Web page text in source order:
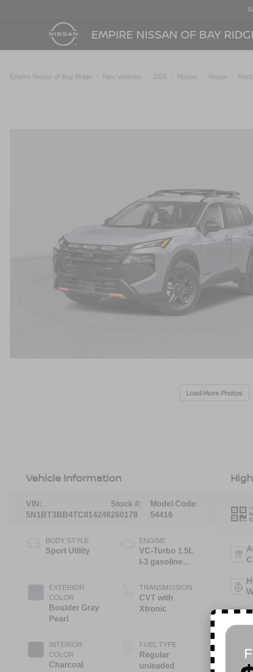
EMPIRE NISSAN OF BAY
Empire Nissan of Bay Ridge New Vehicles 2026 Nissan Rogue
Load More Photos
Vehicle Information
VIN:
5N1BT3BB4TC814246
Stock #:
260178
Model Code:
54416
BODY STYLE
Sport Utility
EXTERIOR
COLOR
Boulder Gray
Pearl
INTERIOR
COLOR
Charcoal
ENGINE
VC-Turbo 1.5L
I-3 gasoline
DOHC, CVTCS
variable valve
control,
engine with
201HP
TRANSMISSION
CVT with
Xtronic
FUEL TYPE
Regular
unleaded
View